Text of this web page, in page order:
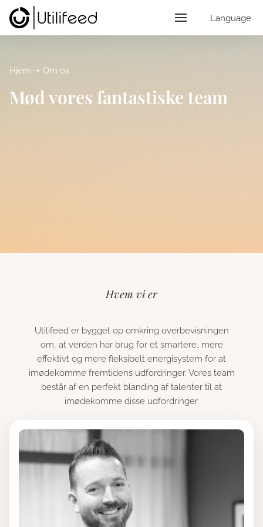
Language
Hjem Om os
Mød vores fantastiske team
Hvem vi er
Utilifeed er bygget op omkring overbevisningen
om, at verden har brug for et smartere, mere
effektivt og mere fleksibelt energisystem for at
imødekomme fremtidens udfordringer. Vores team
består af en perfekt blanding af talenter til at
imødekomme disse udfordringer.